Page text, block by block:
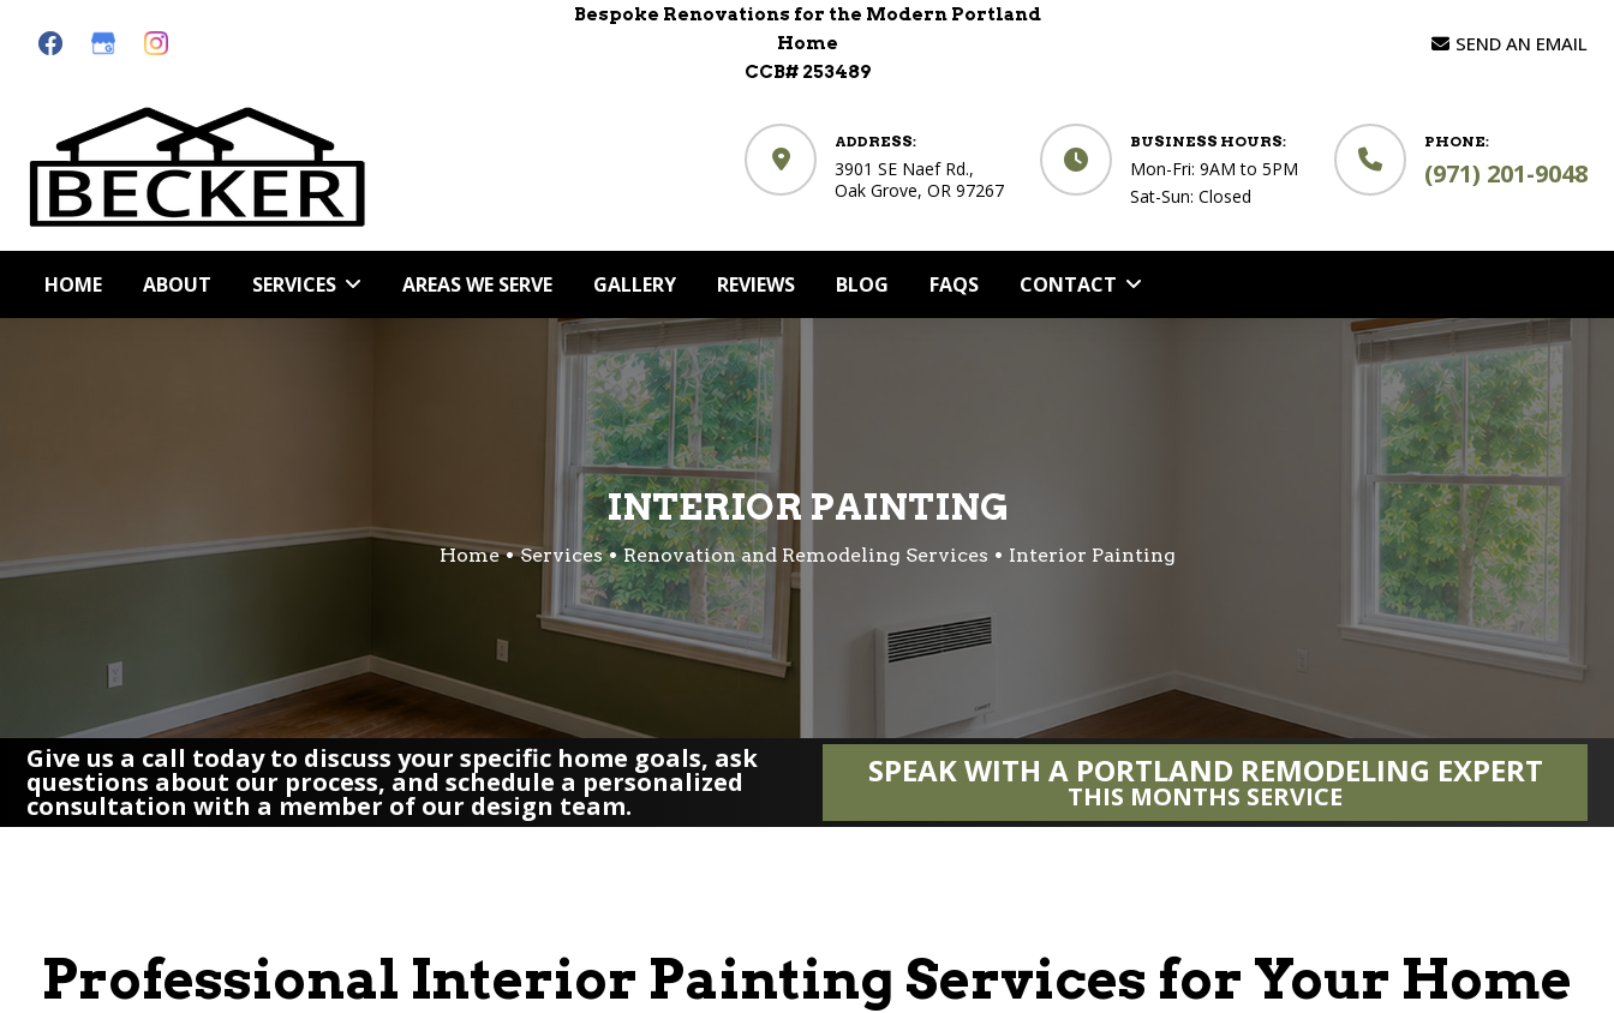
Bespoke Renovations for the Modern Portland
Home
CCB# 253489
SEND AN EMAIL
ADDRESS:
3901 SE Naef Rd.,
Oak Grove, OR 97267
BUSINESS HOURS:
Mon-Fri: 9AM to 5PM
Sat-Sun: Closed
PHONE:
(971) 201-9048
HOME ABOUT SERVICES AREAS WE SERVE GALLERY REVIEWS BLOG FAQS CONTACT
INTERIOR PAINTING
Home Services Renovation and Remodeling Services Interior Painting
Give us a call today to discuss your specific home goals, ask
questions about our process, and schedule a personalized
consultation with a member of our design team.
SPEAK WITH A PORTLAND REMODELING EXPERT
THIS MONTHS SERVICE
Professional Interior Painting Services for Your Home